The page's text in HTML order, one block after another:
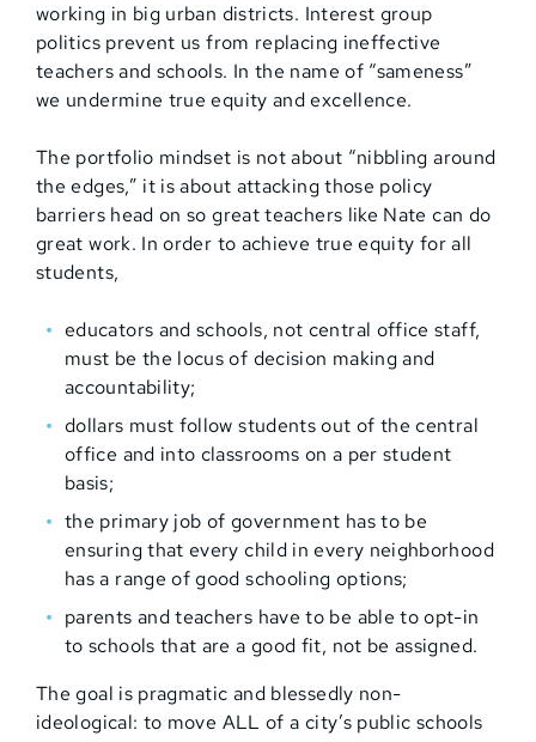
working in big urban districts. Interest group
politics prevent us from replacing ineffective
teachers and schools. In the name of “sameness”
we undermine true equity and excellence.
The portfolio mindset is not about “nibbling around
the edges,” it is about attacking those policy
barriers head on so great teachers like Nate can do
great work. In order to achieve true equity for all
students,
educators and schools, not central office staff,
must be the locus of decision making and
accountability;
dollars must follow students out of the central
office and into classrooms on a per student
basis;
the primary job of government has to be
ensuring that every child in every neighborhood
has a range of good schooling options;
parents and teachers have to be able to opt-in
to schools that are a good fit, not be assigned.
The goal is pragmatic and blessedly non-
ideological: to move ALL of a city’s public schools